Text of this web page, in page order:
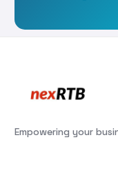
Empowering your